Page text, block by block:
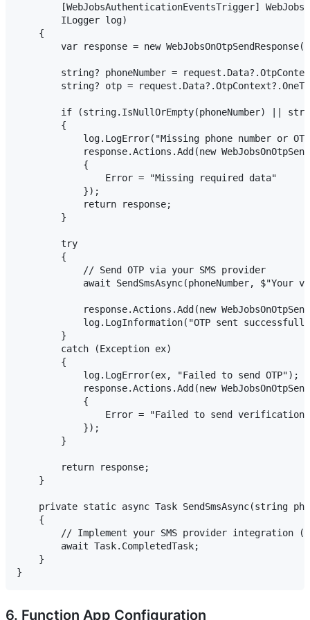
[WebJobsAuthenticationEventsTrigger]
        ILogger log)
    {
var response = new
string? phoneNumber =
string? otp =
if (string.IsNullOrEmpty(phoneNumber) ||
        {
log.LogError("Missing phone number or
response.Actions.Add(new
            {
                Error = "Missing required data"
            });
            return response;
        }
        try
        {
            // Send OTP via your SMS provider
await SendSmsAsync(phoneNumber, $"Your
response.Actions.Add(new
log.LogInformation("OTP sent
        }
        catch (Exception ex)
        {
            log.LogError(ex, "Failed to send OTP");
response.Actions.Add(new
            {
Error = "Failed to send verification
            });
        }
        return response;
    }
private static async Task SendSmsAsync(string
    {
// Implement your SMS provider integration
        await Task.CompletedTask;
    }
6. Function App Configuration